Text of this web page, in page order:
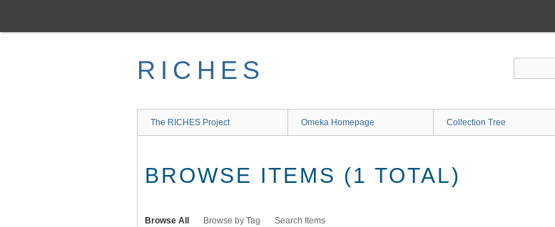
main
RICHES
The RICHES Project Omeka Homepage Collection Tree
BROWSE ITEMS (1 TOTAL)
Browse All Browse by Tag Search Items